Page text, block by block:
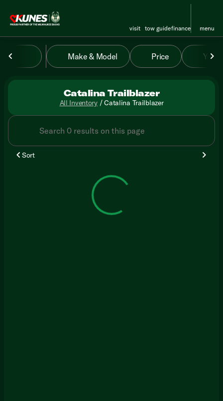
visit tow guidefinance menu
filter to top
Make & Model Price Year
Catalina Trailblazer
All Inventory/Catalina Trailblazer
Sort